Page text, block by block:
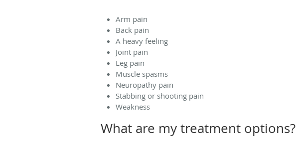
Arm pain
Back pain
A heavy feeling
Joint pain
Leg pain
Muscle spasms
Neuropathy pain
Stabbing or shooting pain
Weakness
What are my treatment options?